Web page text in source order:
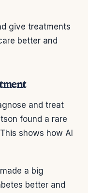
give treatments
better and
and treat
found a rare
shows how AI
a big
better and